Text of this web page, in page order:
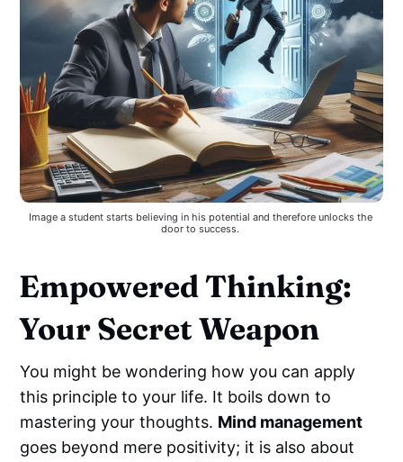
Image a student starts believing in his potential and therefore unlocks the
door to success.
Empowered Thinking:
Your Secret Weapon
You might be wondering how you can apply
this principle to your life. It boils down to
mastering your thoughts. Mind management
goes beyond mere positivity; it is also about